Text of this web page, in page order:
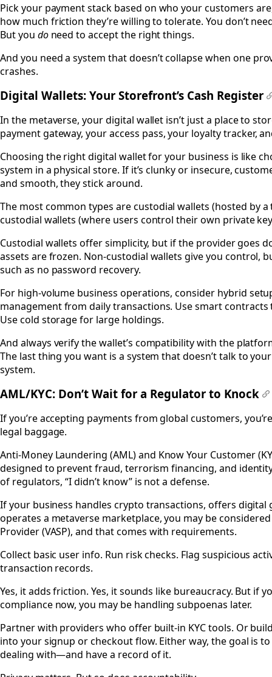
Pick your payment stack based on who your customers
how much friction they’re willing to tolerate. You don’t
But you doneed to accept the right things.
And you need a system that doesn’t collapse when one
crashes.
Digital Wallets: Your Storefront’s Cash Register
In the metaverse, your digital wallet isn’t just a place to
payment gateway, your access pass, your loyalty tracker,
Choosing the right digital wallet for your business is like
system in a physical store. If it’s clunky or insecure,
and smooth, they stick around.
The most common types are custodial wallets (hosted by
custodial wallets (where users control their own private
Custodial wallets offer simplicity, but if the provider goes
assets are frozen. Non-custodial wallets give you control,
such as no password recovery.
For high-volume business operations, consider hybrid
management from daily transactions. Use smart
Use cold storage for large holdings.
And always verify the wallet’s compatibility with the
The last thing you want is a system that doesn’t talk to
system.
AML/KYC: Don’t Wait for a Regulator to Knock
If you’re accepting payments from global customers,
legal baggage.
Anti-Money Laundering (AML) and Know Your Customer
designed to prevent fraud, terrorism financing, and
of regulators, “I didn’t know” is not a defense.
If your business handles crypto transactions, offers digital
operates a metaverse marketplace, you may be
Provider (VASP), and that comes with requirements.
Collect basic user info. Run risk checks. Flag suspicious
transaction records.
Yes, it adds friction. Yes, it sounds like bureaucracy. But if
compliance now, you may be handling subpoenas later.
Partner with providers who offer built-in KYC tools. Or
into your signup or checkout flow. Either way, the goal is
dealing with—and have a record of it.